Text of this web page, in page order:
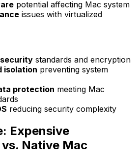
potential affecting Mac system
issues with virtualized
standards and encryption
isolation preventing system
protection meeting Mac
reducing security complexity
Expensive
Native Mac